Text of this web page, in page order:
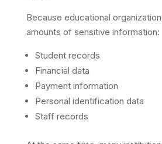
Because educational
amounts of sensitive information:
Student records
Financial data
Payment information
Personal identification data
Staff records